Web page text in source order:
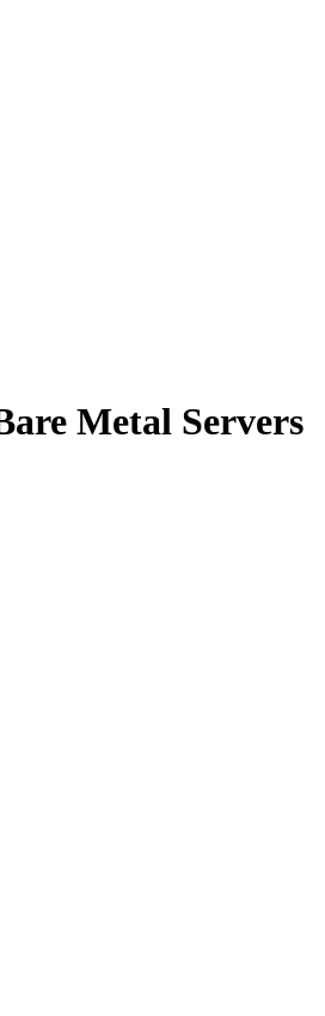
Metal Servers